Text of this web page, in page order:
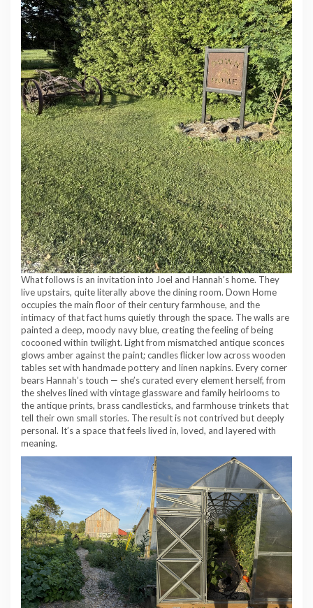
What follows is an invitation into Joel and Hannah’s home. They
live upstairs, quite literally above the dining room. Down Home
occupies the main floor of their century farmhouse, and the
intimacy of that fact hums quietly through the space. The walls are
painted a deep, moody navy blue, creating the feeling of being
cocooned within twilight. Light from mismatched antique sconces
glows amber against the paint; candles flicker low across wooden
tables set with handmade pottery and linen napkins. Every corner
bears Hannah’s touch — she’s curated every element herself, from
the shelves lined with vintage glassware and family heirlooms to
the antique prints, brass candlesticks, and farmhouse trinkets that
tell their own small stories. The result is not contrived but deeply
personal. It’s a space that feels lived in, loved, and layered with
meaning.